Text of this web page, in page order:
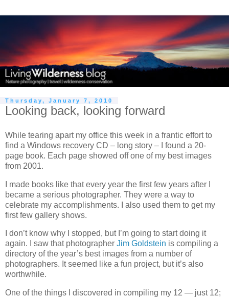
Thursday, January 7, 2010
Looking back, looking forward
While tearing apart my office this week in a frantic effort to
find a Windows recovery CD – long story – I found a 20-
page book. Each page showed off one of my best images
from 2001.
I made books like that every year the first few years after I
became a serious photographer. They were a way to
celebrate my accomplishments. I also used them to get my
first few gallery shows.
I don’t know why I stopped, but I’m going to start doing it
again. I saw that photographer Jim Goldstein is compiling a
directory of the year’s best images from a number of
photographers. It seemed like a fun project, but it’s also
worthwhile.
One of the things I discovered in compiling my 12 — just 12;